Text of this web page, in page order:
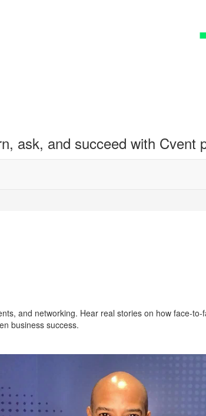
ask, and succeed with Cvent
and networking. Hear real stories on how face-to-
business success.